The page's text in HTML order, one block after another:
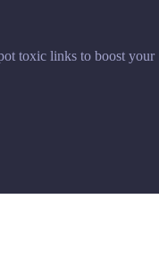
toxic links to boost your